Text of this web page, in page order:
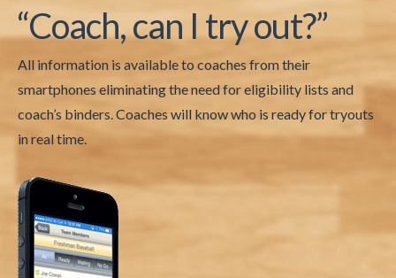
“Coach, can I try out?”
All information is available to coaches from their
smartphones eliminating the need for eligibility lists and
coach’s binders. Coaches will know who is ready for tryouts
in real time.